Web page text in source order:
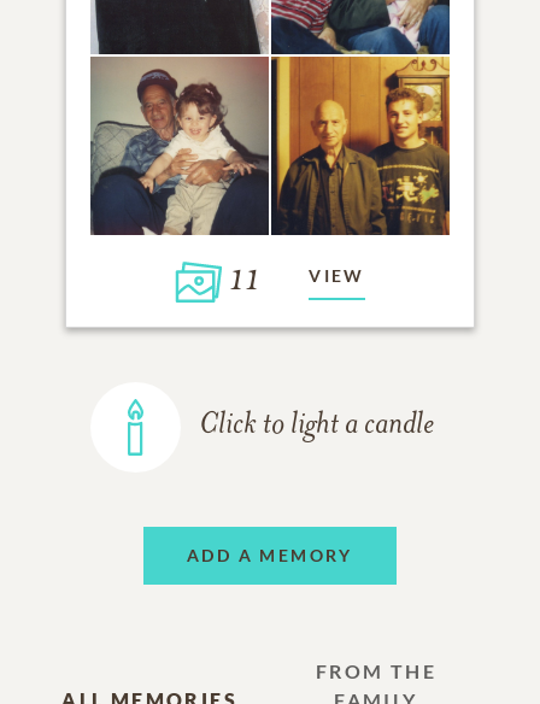
11 VIEW
Click to light a candle
ADD A MEMORY
ALL MEMORIES
FROM THE
FAMILY